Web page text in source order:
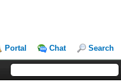
Portal Chat Search